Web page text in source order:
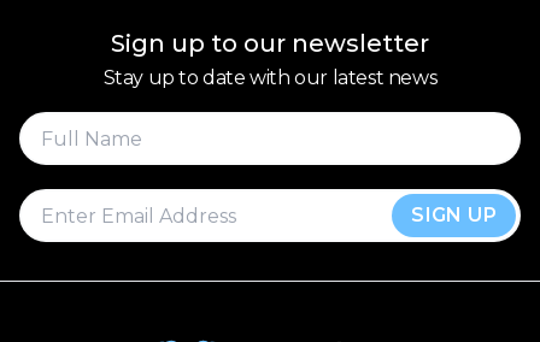
Sign up to our newsletter
Stay up to date with our latest news
SIGN UP